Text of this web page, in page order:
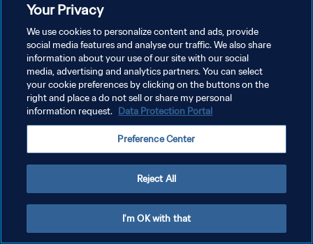
POLÍTICA DE PRIVACIDAD
TÉRMINOS DE SERVICIO
AJUSTAR LA CONFIGURACIÓN DE LAS COOKIES
Your Privacy
We use cookies to personalize content and ads, provide
social media features and analyse our traffic. We also share
information about your use of our site with our social
media, advertising and analytics partners. You can select
your cookie preferences by clicking on the buttons on the
right and place a do not sell or share my personal
information request. Data Protection Portal
Preference Center
Reject All
I'm OK with that